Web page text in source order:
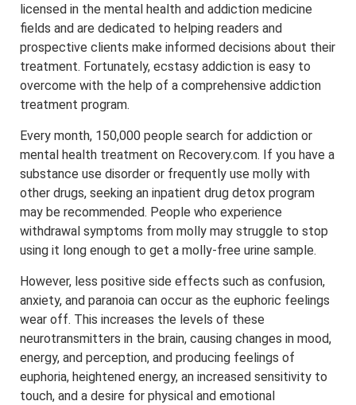
licensed in the mental health and addiction medicine
fields and are dedicated to helping readers and
prospective clients make informed decisions about their
treatment. Fortunately, ecstasy addiction is easy to
overcome with the help of a comprehensive addiction
treatment program.
Every month, 150,000 people search for addiction or
mental health treatment on Recovery.com. If you have a
substance use disorder or frequently use molly with
other drugs, seeking an inpatient drug detox program
may be recommended. People who experience
withdrawal symptoms from molly may struggle to stop
using it long enough to get a molly-free urine sample.
However, less positive side effects such as confusion,
anxiety, and paranoia can occur as the euphoric feelings
wear off. This increases the levels of these
neurotransmitters in the brain, causing changes in mood,
energy, and perception, and producing feelings of
euphoria, heightened energy, an increased sensitivity to
touch, and a desire for physical and emotional